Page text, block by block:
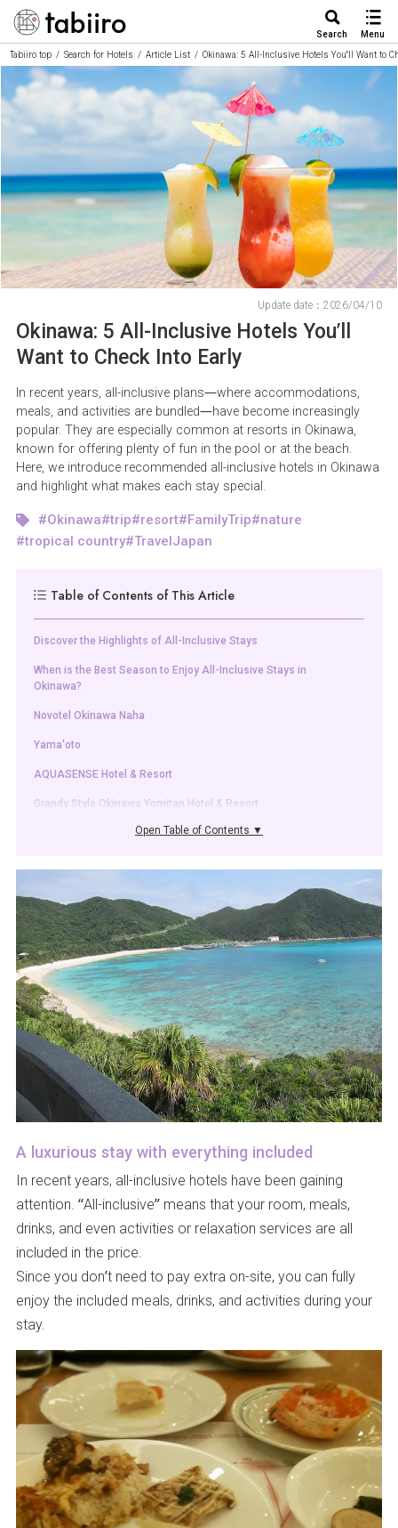
Search
Menu
Tabiiro top
Search for Hotels Article List Okinawa: 5 All-Inclusive Hotels You’ll Want to
Update date：2026/04/10
Okinawa: 5 All-Inclusive Hotels You’ll
Want to Check Into Early
In recent years, all-inclusive plans—where accommodations,
meals, and activities are bundled—have become increasingly
popular. They are especially common at resorts in Okinawa,
known for offering plenty of fun in the pool or at the beach.
Here, we introduce recommended all-inclusive hotels in Okinawa
and highlight what makes each stay special.
Okinawa trip resort FamilyTrip nature
tropical country TravelJapan
Table of Contents of This Article
Discover the Highlights of All-Inclusive Stays
When is the Best Season to Enjoy All-Inclusive Stays in
Okinawa?
Novotel Okinawa Naha
Yama'oto
AQUASENSE Hotel & Resort
Grandy Style Okinawa Yomitan Hotel & Resort
Open Table of Contents ▼
A luxurious stay with everything included
In recent years, all-inclusive hotels have been gaining
attention. “All-inclusive” means that your room, meals,
drinks, and even activities or relaxation services are all
included in the price.
Since you don’t need to pay extra on-site, you can fully
enjoy the included meals, drinks, and activities during your
stay.